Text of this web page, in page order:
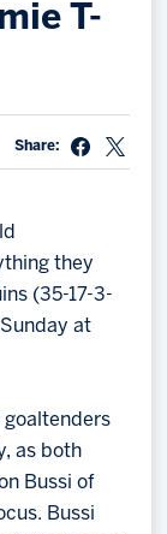
Front OfficeT-
Share:
they
(35-17-3-
at
goaltenders
as both
Bussi of
Bussi